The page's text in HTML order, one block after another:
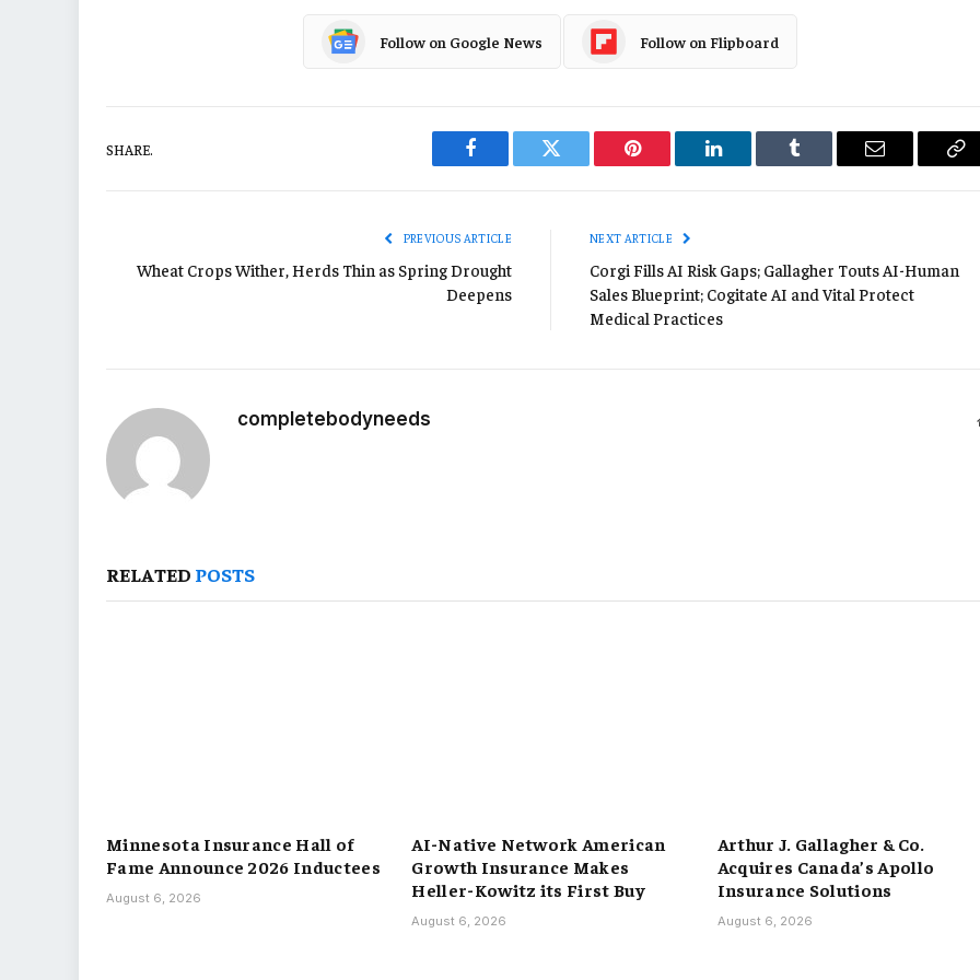
Follow on Google News Follow on Flipboard
SHARE.
Facebook Twitter Pinterest LinkedIn Tumblr Email
PREVIOUS ARTICLE
Wheat Crops Wither, Herds Thin as Spring Drought
Deepens
NEXT ARTICLE
Corgi Fills AI Risk Gaps; Gallagher Touts AI-Human
Sales Blueprint; Cogitate AI and Vital Protect
Medical Practices
completebodyneeds
RELATED POSTS
Minnesota Insurance Hall of
Fame Announce 2026 Inductees
August 6, 2026
AI-Native Network American
Growth Insurance Makes
Heller-Kowitz its First Buy
August 6, 2026
Arthur J. Gallagher & Co.
Acquires Canada’s Apollo
Insurance Solutions
August 6, 2026